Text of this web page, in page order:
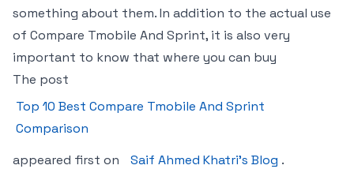
something about them. In addition to the actual use
of Compare Tmobile And Sprint, it is also very
important to know that where you can buy
The post
Top 10 Best Compare Tmobile And Sprint
Comparison
appeared first on
Saif Ahmed Khatri’s Blog .